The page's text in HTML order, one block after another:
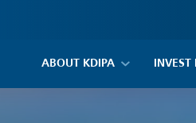
ABOUT KDIPA